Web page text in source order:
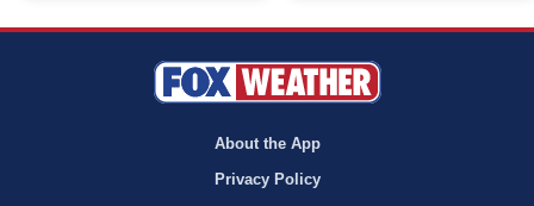
About the App
Privacy Policy